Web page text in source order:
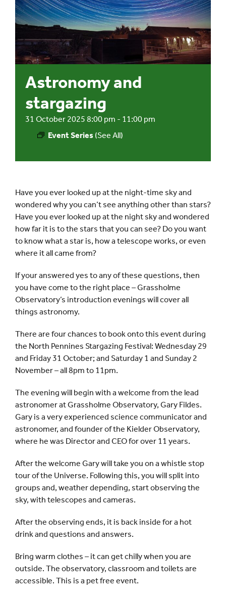
Events
UNESCO Global Geopark
Search
Astronomy and
stargazing
31 October 2025 8:00 pm - 11:00 pm
Event Series (See All)
Have you ever looked up at the night-time sky and
wondered why you can’t see anything other than stars?
Have you ever looked up at the night sky and wondered
how far it is to the stars that you can see? Do you want
to know what a star is, how a telescope works, or even
where it all came from?
If your answered yes to any of these questions, then
you have come to the right place – Grassholme
Observatory’s introduction evenings will cover all
things astronomy.
There are four chances to book onto this event during
the North Pennines Stargazing Festival: Wednesday 29
and Friday 31 October; and Saturday 1 and Sunday 2
November – all 8pm to 11pm.
The evening will begin with a welcome from the lead
astronomer at Grassholme Observatory, Gary Fildes.
Gary is a very experienced science communicator and
astronomer, and founder of the Kielder Observatory,
where he was Director and CEO for over 11 years.
After the welcome Gary will take you on a whistle stop
tour of the Universe. Following this, you will split into
groups and, weather depending, start observing the
sky, with telescopes and cameras.
After the observing ends, it is back inside for a hot
drink and questions and answers.
Bring warm clothes – it can get chilly when you are
outside. The observatory, classroom and toilets are
accessible. This is a pet free event.